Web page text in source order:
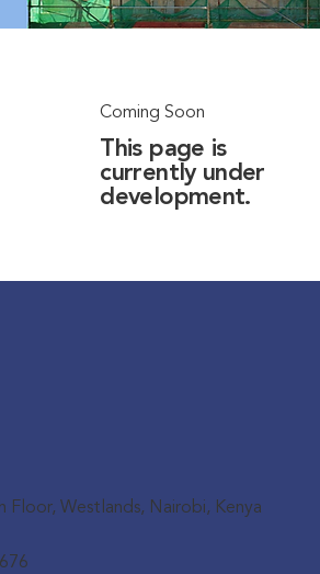
This page is
currently under
development.
Coming Soon
Floor, Westlands, Nairobi, Kenya